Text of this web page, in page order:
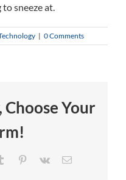
sneeze at.
| 0 Comments
Choose Your
Tumblr Pinterest
Vk Email